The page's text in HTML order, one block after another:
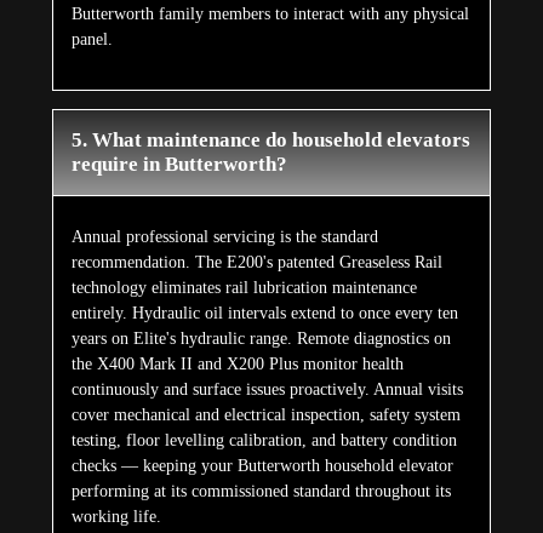
Butterworth family members to interact with any physical
panel.
5. What maintenance do household elevators
require in Butterworth?
Annual professional servicing is the standard
recommendation. The E200's patented Greaseless Rail
technology eliminates rail lubrication maintenance
entirely. Hydraulic oil intervals extend to once every ten
years on Elite's hydraulic range. Remote diagnostics on
the X400 Mark II and X200 Plus monitor health
continuously and surface issues proactively. Annual visits
cover mechanical and electrical inspection, safety system
testing, floor levelling calibration, and battery condition
checks — keeping your Butterworth household elevator
performing at its commissioned standard throughout its
working life.